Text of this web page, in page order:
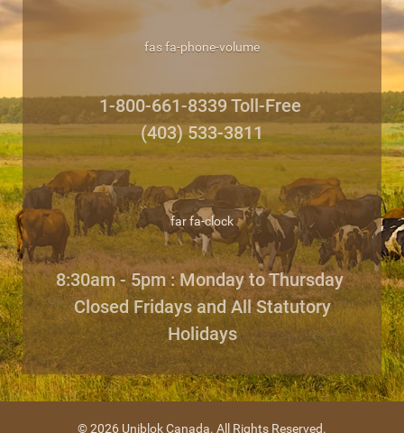
fas fa-phone-volume
1-800-661-8339 Toll-Free
(403) 533-3811
far fa-clock
8:30am - 5pm : Monday to Thursday
Closed Fridays and All Statutory
Holidays
© 2026 Uniblok Canada. All Rights Reserved.